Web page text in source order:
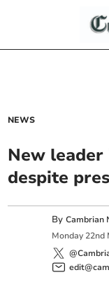
NEWS
New
despite
ByCambrian
Monday 22nd